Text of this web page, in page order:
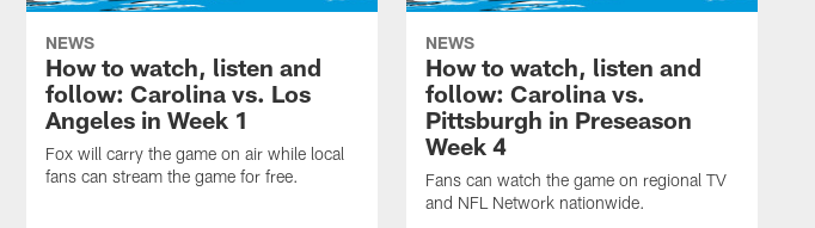
NEWS
How to watch, listen and
follow: Carolina vs. Los
Angeles in Week 1
Fox will carry the game on air while local
fans can stream the game for free.
NEWS
How to watch, listen and
follow: Carolina vs.
Pittsburgh in Preseason
Week 4
Fans can watch the game on regional TV
and NFL Network nationwide.